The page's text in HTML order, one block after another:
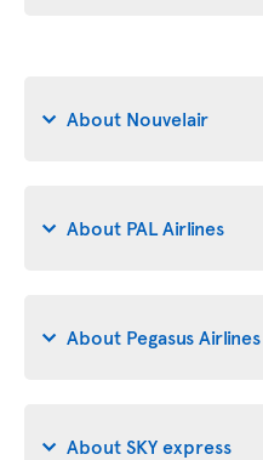
About Nouvelair
About PAL Airlines
About Pegasus Airlines
About SKY express